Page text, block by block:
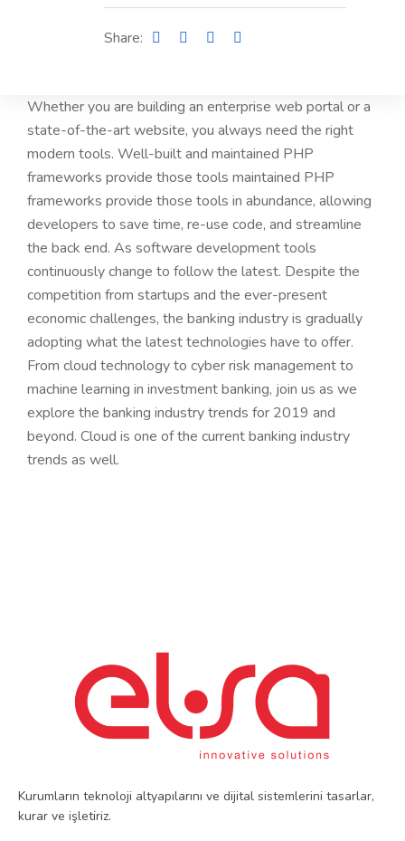
Share:
Whether you are building an enterprise web portal or a
state-of-the-art website, you always need the right
modern tools. Well-built and maintained PHP
frameworks provide those tools maintained PHP
frameworks provide those tools in abundance, allowing
developers to save time, re-use code, and streamline
the back end. As software development tools
continuously change to follow the latest. Despite the
competition from startups and the ever-present
economic challenges, the banking industry is gradually
adopting what the latest technologies have to offer.
From cloud technology to cyber risk management to
machine learning in investment banking, join us as we
explore the banking industry trends for 2019 and
beyond. Cloud is one of the current banking industry
trends as well.
Kurumların teknoloji altyapılarını ve dijital sistemlerini tasarlar,
kurar ve işletiriz.